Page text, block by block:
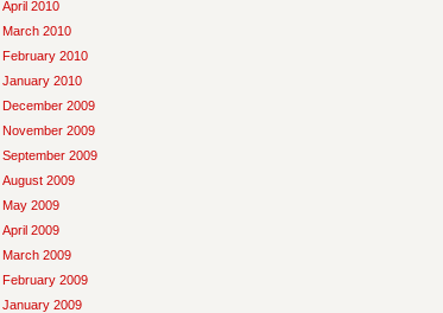
April 2010
March 2010
February 2010
January 2010
December 2009
November 2009
September 2009
August 2009
May 2009
April 2009
March 2009
February 2009
January 2009